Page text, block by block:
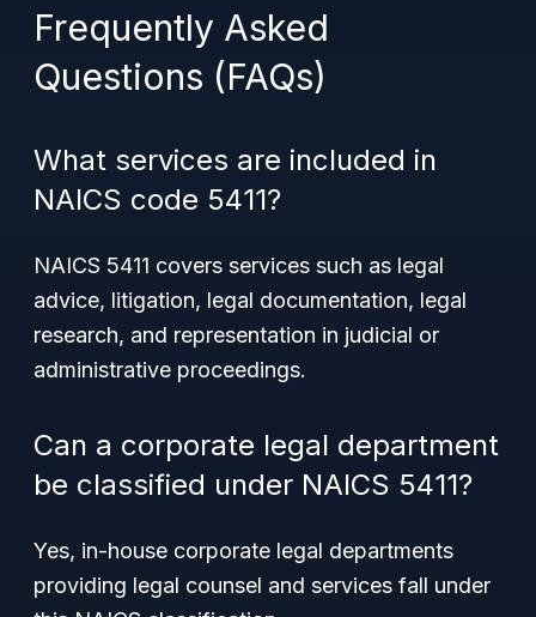
Frequently Asked
Questions (FAQs)
What services are included in
NAICS code 5411?
NAICS 5411 covers services such as legal
advice, litigation, legal documentation, legal
research, and representation in judicial or
administrative proceedings.
Can a corporate legal department
be classified under NAICS 5411?
Yes, in-house corporate legal departments
providing legal counsel and services fall under